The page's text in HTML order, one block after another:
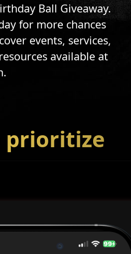
Ball Giveaway.
for more chances
events, services,
available at
prioritize